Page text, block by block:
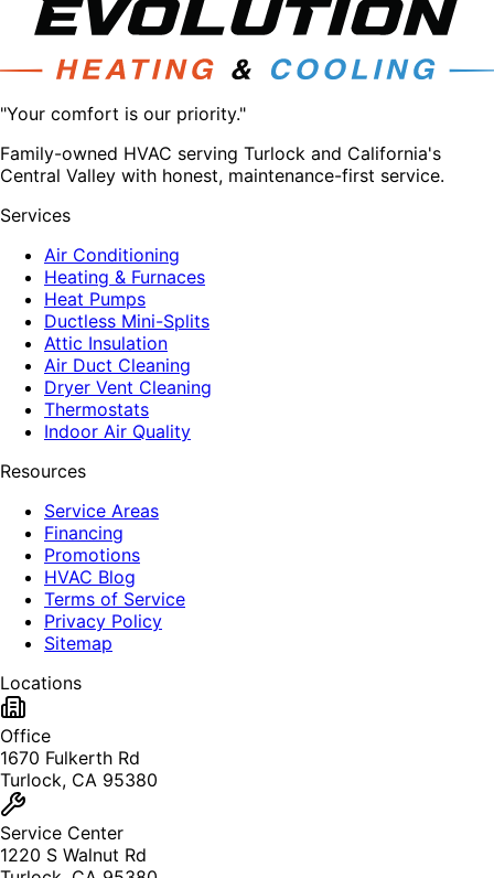
"Your comfort is our priority."
Family-owned HVAC serving Turlock and California's
Central Valley with honest, maintenance-first service.
Services
Air Conditioning
Heating & Furnaces
Heat Pumps
Ductless Mini-Splits
Attic Insulation
Air Duct Cleaning
Dryer Vent Cleaning
Thermostats
Indoor Air Quality
Resources
Service Areas
Financing
Promotions
HVAC Blog
Terms of Service
Privacy Policy
Sitemap
Locations
Office
1670 Fulkerth Rd
Turlock, CA 95380
Service Center
1220 S Walnut Rd